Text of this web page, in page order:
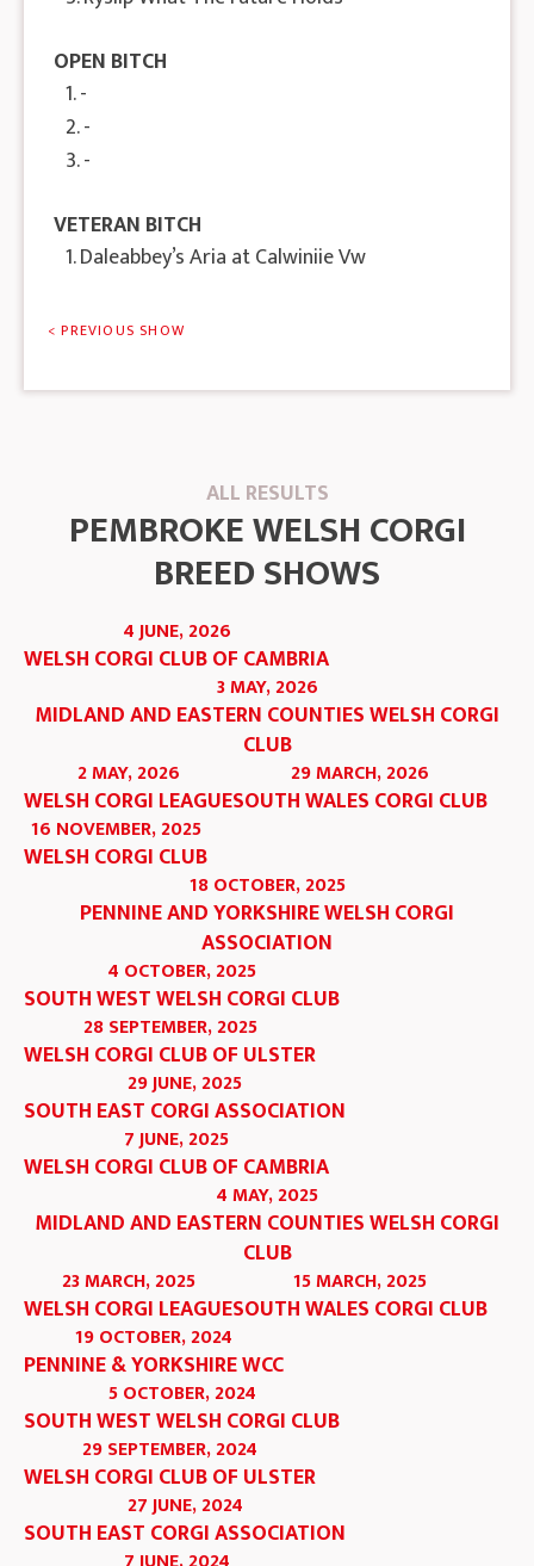
OPEN BITCH
1. -
2. -
3. -
VETERAN BITCH
1. Daleabbey’s Aria at Calwiniie Vw
< PREVIOUS SHOW
ALL RESULTS
PEMBROKE WELSH CORGI
BREED SHOWS
4 JUNE, 2026
WELSH CORGI CLUB OF CAMBRIA
3 MAY, 2026
MIDLAND AND EASTERN COUNTIES WELSH CORGI
CLUB
2 MAY, 2026
WELSH CORGI LEAGUE
29 MARCH, 2026
SOUTH WALES CORGI CLUB
16 NOVEMBER, 2025
WELSH CORGI CLUB
18 OCTOBER, 2025
PENNINE AND YORKSHIRE WELSH CORGI
ASSOCIATION
4 OCTOBER, 2025
SOUTH WEST WELSH CORGI CLUB
28 SEPTEMBER, 2025
WELSH CORGI CLUB OF ULSTER
29 JUNE, 2025
SOUTH EAST CORGI ASSOCIATION
7 JUNE, 2025
WELSH CORGI CLUB OF CAMBRIA
4 MAY, 2025
MIDLAND AND EASTERN COUNTIES WELSH CORGI
CLUB
23 MARCH, 2025
WELSH CORGI LEAGUE
15 MARCH, 2025
SOUTH WALES CORGI CLUB
19 OCTOBER, 2024
PENNINE & YORKSHIRE WCC
5 OCTOBER, 2024
SOUTH WEST WELSH CORGI CLUB
29 SEPTEMBER, 2024
WELSH CORGI CLUB OF ULSTER
27 JUNE, 2024
SOUTH EAST CORGI ASSOCIATION